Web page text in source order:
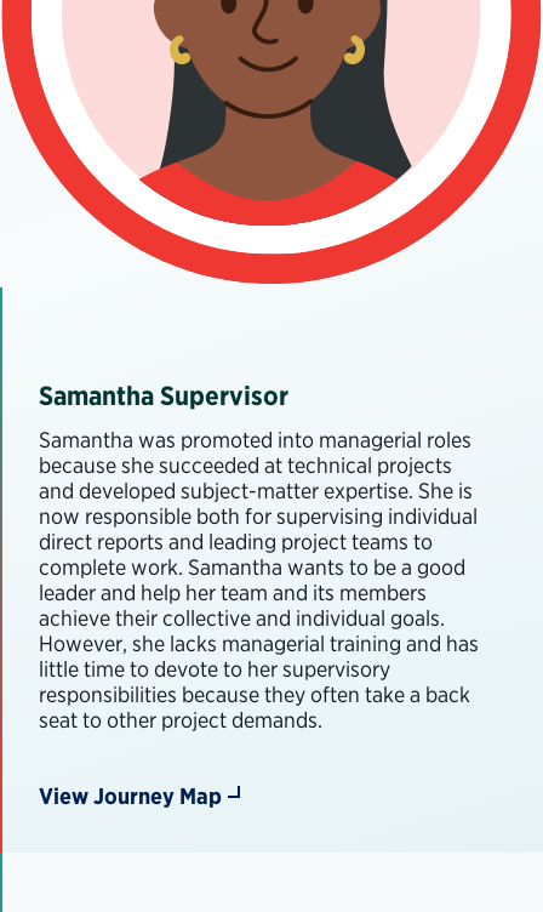
Samantha Supervisor
Samantha was promoted into managerial roles
because she succeeded at technical projects
and developed subject-matter expertise. She is
now responsible both for supervising individual
direct reports and leading project teams to
complete work. Samantha wants to be a good
leader and help her team and its members
achieve their collective and individual goals.
However, she lacks managerial training and has
little time to devote to her supervisory
responsibilities because they often take a back
seat to other project demands.
View Journey Map